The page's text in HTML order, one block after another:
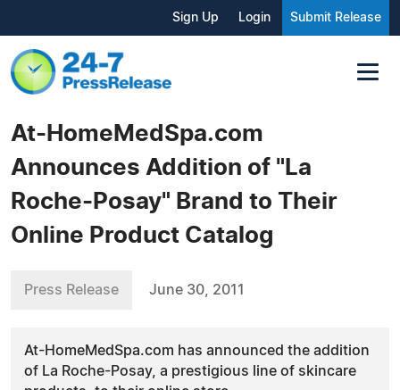
Sign Up Login Submit Release
At-HomeMedSpa.com
Announces Addition of "La
Roche-Posay" Brand to Their
Online Product Catalog
Press Release June 30, 2011
At-HomeMedSpa.com has announced the addition
of La Roche-Posay, a prestigious line of skincare